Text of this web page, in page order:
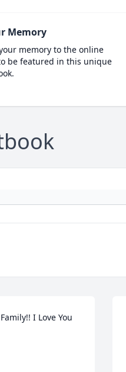
Memory
memory to the online
be featured in this unique
I Love You